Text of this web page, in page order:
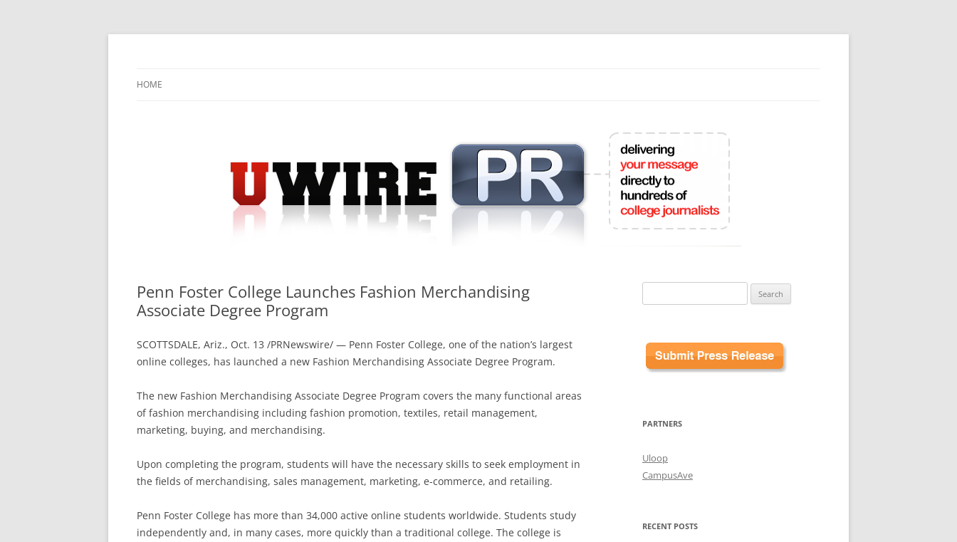
Skip
HOME
Penn Foster College Launches Fashion Merchandising
Associate Degree Program
SCOTTSDALE, Ariz., Oct. 13 /PRNewswire/ — Penn Foster College, one of the nation’s largest
online colleges, has launched a new Fashion Merchandising Associate Degree Program.
The new Fashion Merchandising Associate Degree Program covers the many functional areas
of fashion merchandising including fashion promotion, textiles, retail management,
marketing, buying, and merchandising.
Upon completing the program, students will have the necessary skills to seek employment in
the fields of merchandising, sales management, marketing, e-commerce, and retailing.
Penn Foster College has more than 34,000 active online students worldwide. Students study
independently and, in many cases, more quickly than a traditional college. The college is
for:
PARTNERS
Uloop
CampusAve
RECENT POSTS